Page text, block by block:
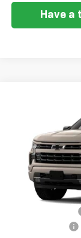
Have
In Transit